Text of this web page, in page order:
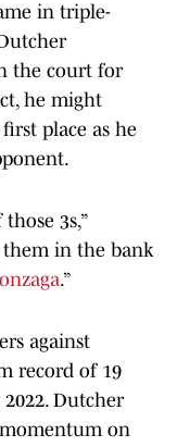
in triple-
the court for
he might
place as he
3s,”
in the bank
.”
against
record of 19
Dutcher
on